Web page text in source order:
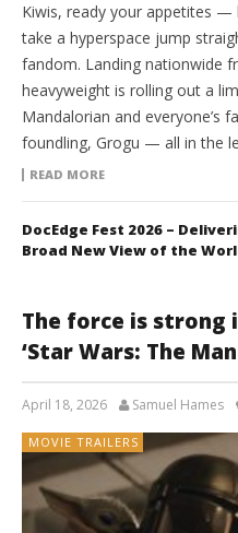
Kiwis, ready your appetites —
take a hyperspace jump
fandom. Landing nationwide
heavyweight is rolling out a
Mandalorian and everyone’s
foundling, Grogu — all in the
READ MORE
DocEdge Fest 2026 –
Broad New View of the
The force is
‘Star Wars: The
April 18, 2026 Samuel Hames
MOVIE TRAILERS